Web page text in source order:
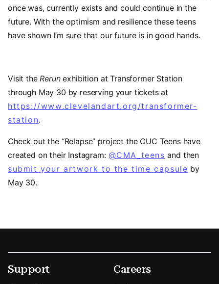
once was, currently exists and could continue in the
future. With the optimism and resilience these teens
have shown I’m sure that our future is in good hands.
Visit theRerunexhibition at Transformer Station
through May 30 by reserving your tickets at
https://www.clevelandart.org/transformer-
station.
Check out the “Relapse” project the CUC Teens have
created on their Instagram: @CMA_teens (opens in
and then
submit your artwork to the time capsule by
May 30.
Secondary Menu Options
Support Careers